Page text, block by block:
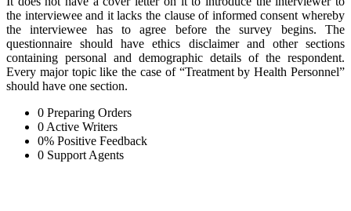
the interviewee and it lacks the clause of informed consent whereby
the interviewee has to agree before the survey begins. The
questionnaire should have ethics disclaimer and other sections
containing personal and demographic details of the respondent.
Every major topic like the case of “Treatment by Health Personnel”
should have one section.
0 Preparing Orders
0 Active Writers
0% Positive Feedback
0 Support Agents